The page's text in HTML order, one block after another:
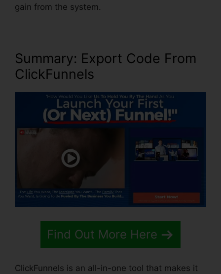
gain from the system.
Summary: Export Code From
ClickFunnels
Find Out More Here
ClickFunnels is an all-in-one tool that makes it